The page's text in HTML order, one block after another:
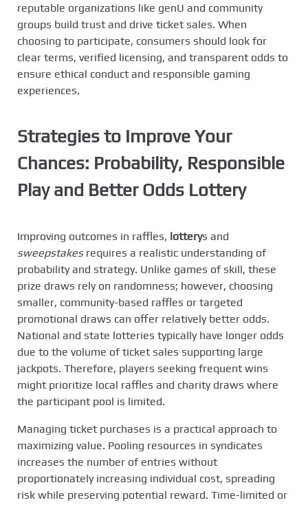
reputable organizations like genU and community
groups build trust and drive ticket sales. When
choosing to participate, consumers should look for
clear terms, verified licensing, and transparent odds to
ensure ethical conduct and responsible gaming
experiences.
Strategies to Improve Your
Chances: Probability, Responsible
Play and Better Odds Lottery
Improving outcomes in raffles, lotterys and
sweepstakesrequires a realistic understanding of
probability and strategy. Unlike games of skill, these
prize draws rely on randomness; however, choosing
smaller, community-based raffles or targeted
promotional draws can offer relatively better odds.
National and state lotteries typically have longer odds
due to the volume of ticket sales supporting large
jackpots. Therefore, players seeking frequent wins
might prioritize local raffles and charity draws where
the participant pool is limited.
Managing ticket purchases is a practical approach to
maximizing value. Pooling resources in syndicates
increases the number of entries without
proportionately increasing individual cost, spreading
risk while preserving potential reward. Time-limited or